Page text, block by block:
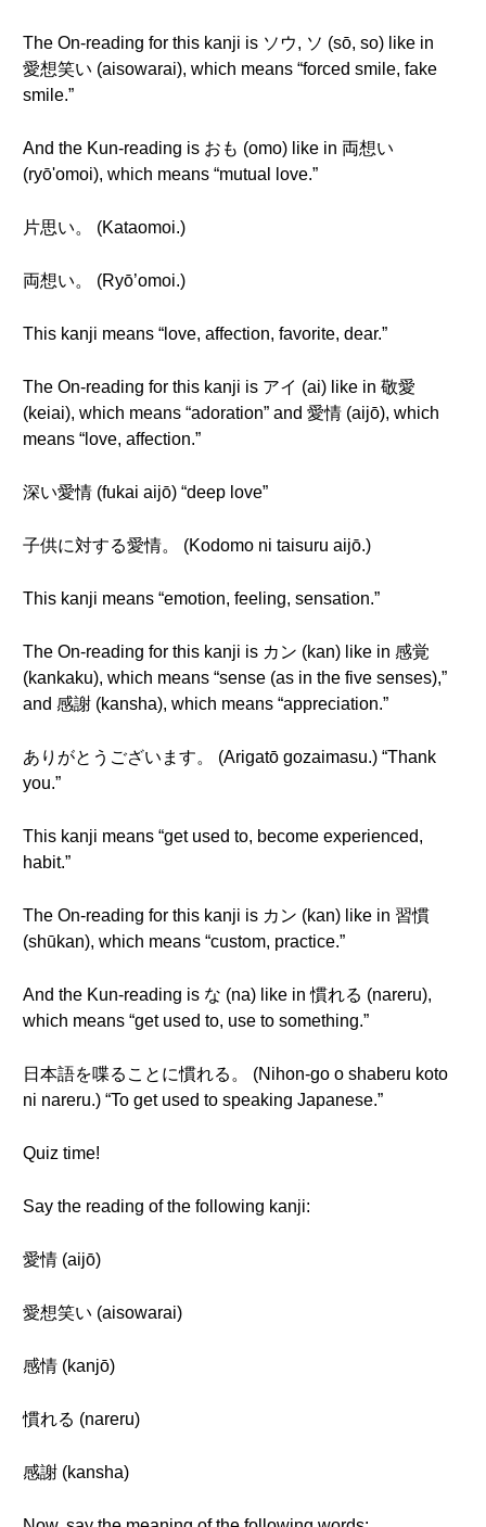
The On-reading for this kanji is ソウ, ソ (sō, so) like in
愛想笑い (aisowarai), which means “forced smile, fake
smile.”
And the Kun-reading is おも (omo) like in 両想い
(ryō'omoi), which means “mutual love.”
片思い。 (Kataomoi.)
両想い。 (Ryō’omoi.)
This kanji means “love, affection, favorite, dear.”
The On-reading for this kanji is アイ (ai) like in 敬愛
(keiai), which means “adoration” and 愛情 (aijō), which
means “love, affection.”
深い愛情 (fukai aijō) “deep love”
子供に対する愛情。 (Kodomo ni taisuru aijō.)
This kanji means “emotion, feeling, sensation.”
The On-reading for this kanji is カン (kan) like in 感覚
(kankaku), which means “sense (as in the five senses),”
and 感謝 (kansha), which means “appreciation.”
ありがとうございます。 (Arigatō gozaimasu.) “Thank
you.”
This kanji means “get used to, become experienced,
habit.”
The On-reading for this kanji is カン (kan) like in 習慣
(shūkan), which means “custom, practice.”
And the Kun-reading is な (na) like in 慣れる (nareru),
which means “get used to, use to something.”
日本語を喋ることに慣れる。 (Nihon-go o shaberu koto
ni nareru.) “To get used to speaking Japanese.”
Quiz time!
Say the reading of the following kanji:
愛情 (aijō)
愛想笑い (aisowarai)
感情 (kanjō)
慣れる (nareru)
感謝 (kansha)